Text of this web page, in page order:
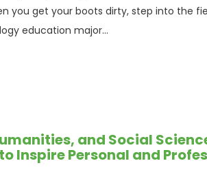
you get your boots dirty, step into the
education major...
and Social
Inspire Personal and